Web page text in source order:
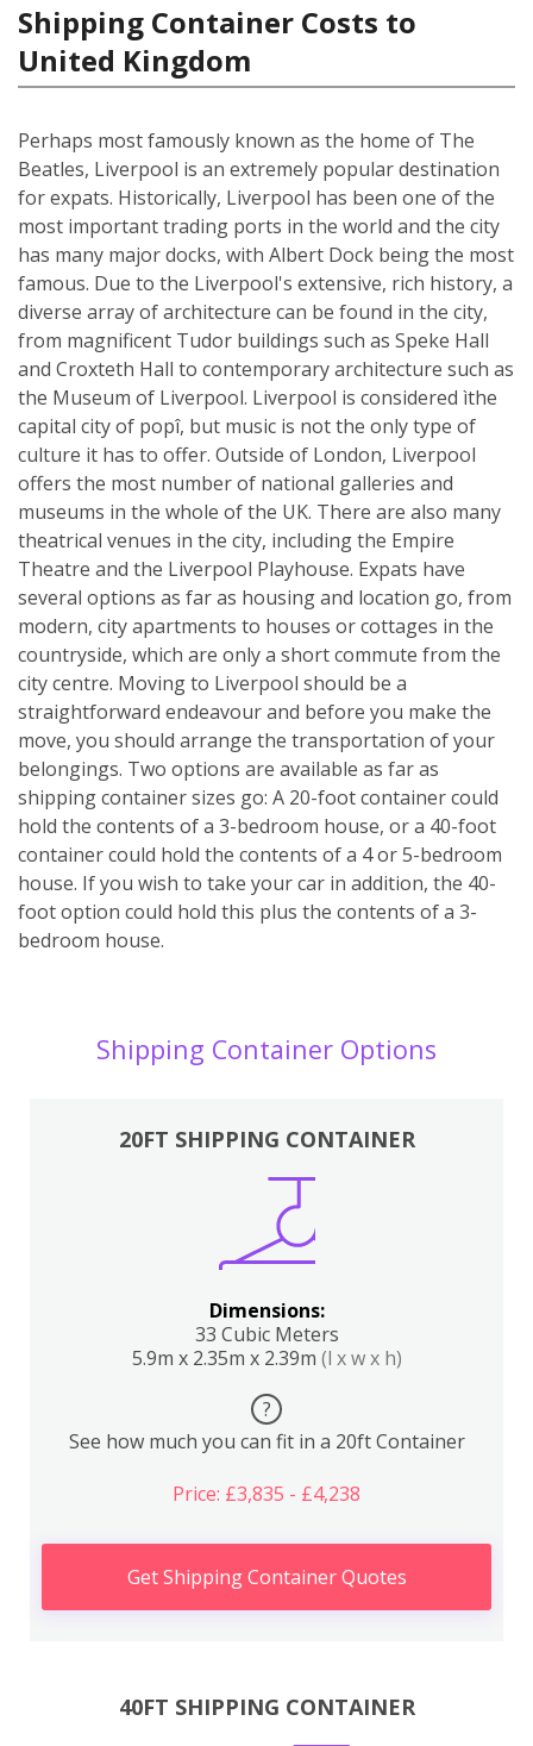
Shipping Container Costs to
United Kingdom
Perhaps most famously known as the home of The
Beatles, Liverpool is an extremely popular destination
for expats. Historically, Liverpool has been one of the
most important trading ports in the world and the city
has many major docks, with Albert Dock being the most
famous. Due to the Liverpool's extensive, rich history, a
diverse array of architecture can be found in the city,
from magnificent Tudor buildings such as Speke Hall
and Croxteth Hall to contemporary architecture such as
the Museum of Liverpool. Liverpool is considered ìthe
capital city of popî, but music is not the only type of
culture it has to offer. Outside of London, Liverpool
offers the most number of national galleries and
museums in the whole of the UK. There are also many
theatrical venues in the city, including the Empire
Theatre and the Liverpool Playhouse. Expats have
several options as far as housing and location go, from
modern, city apartments to houses or cottages in the
countryside, which are only a short commute from the
city centre. Moving to Liverpool should be a
straightforward endeavour and before you make the
move, you should arrange the transportation of your
belongings. Two options are available as far as
shipping container sizes go: A 20-foot container could
hold the contents of a 3-bedroom house, or a 40-foot
container could hold the contents of a 4 or 5-bedroom
house. If you wish to take your car in addition, the 40-
foot option could hold this plus the contents of a 3-
bedroom house.
Shipping Container Options
20FT SHIPPING CONTAINER
Dimensions:
33 Cubic Meters
5.9m x 2.35m x 2.39m (l x w x h)
?
See how much you can fit in a 20ft Container
Price: £3,835 - £4,238
Get Shipping Container Quotes
40FT SHIPPING CONTAINER